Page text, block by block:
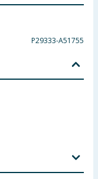
P29333-A51755